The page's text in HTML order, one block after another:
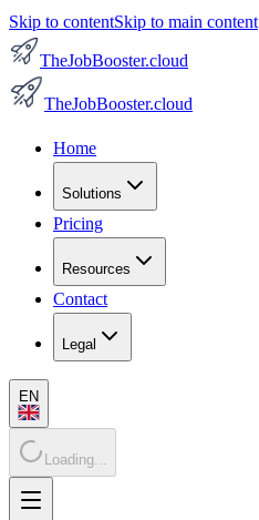
Skip to contentSkip to main content
TheJobBooster.cloud
TheJobBooster.cloud
Home
Solutions
Pricing
Resources
Contact
Legal
EN
Loading...